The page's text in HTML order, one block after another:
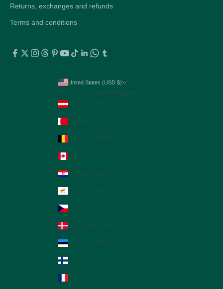
Returns, exchanges and refunds
Terms and conditions
United States (USD $)
Country/Region
Austria (EUR €)
Croatia (EUR €)
Czechia (CZK Kč)
Denmark (DKK kr.)
Estonia (EUR €)
Finland (EUR €)